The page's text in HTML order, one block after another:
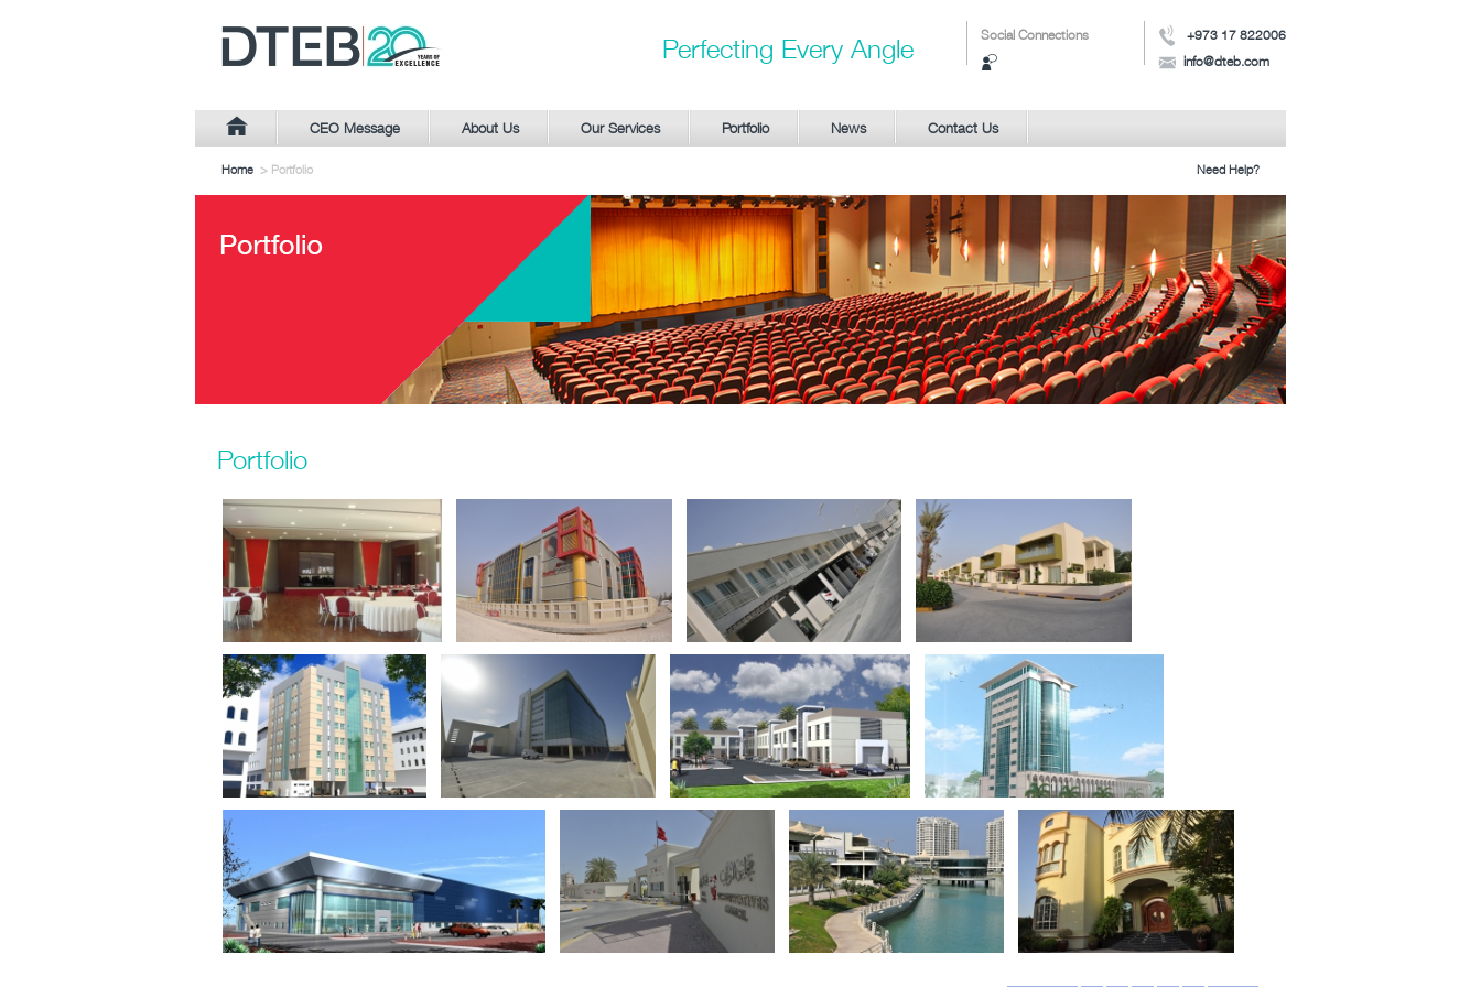
Perfecting Every Angle Social Connections
+973 17 822006
info@dteb.com
CEO Message About Us Our Services Portfolio News Contact Us
Home > Portfolio Need Help?
Portfolio